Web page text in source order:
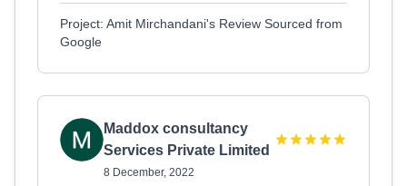
Project: Amit Mirchandani's Review Sourced from
Google
Maddox consultancy
Services Private Limited
8 December, 2022